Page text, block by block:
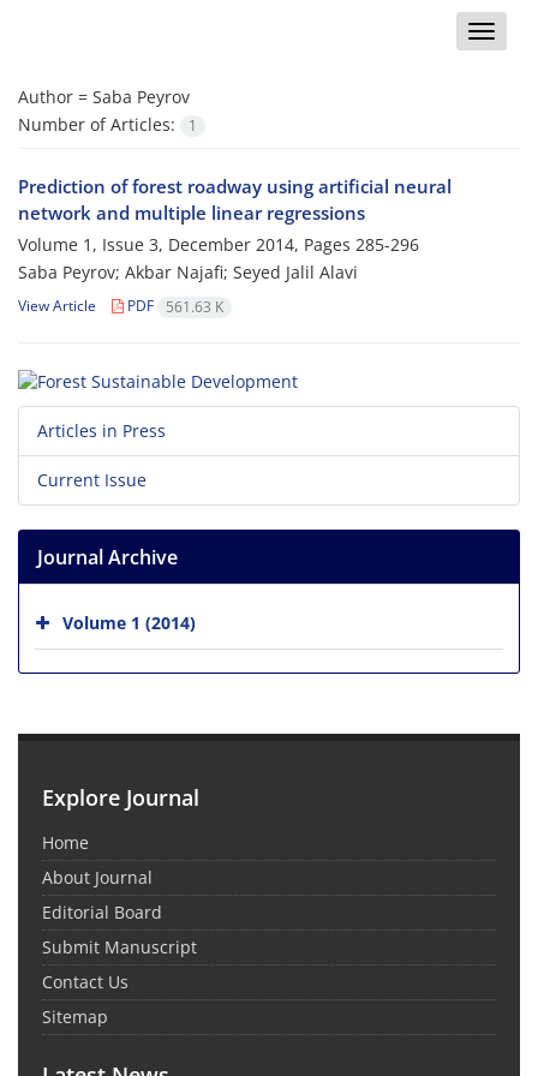
Toggle
Author = Saba Peyrov
Number of Articles:
1
Prediction of forest roadway using artificial neural
network and multiple linear regressions
Volume 1, Issue 3, December 2014, Pages 285-296
Saba Peyrov; Akbar Najafi; Seyed Jalil Alavi
View Article PDF 561.63 K
Articles in Press
Current Issue
Journal Archive
Volume 1 (2014)
Explore Journal
Home
About Journal
Editorial Board
Submit Manuscript
Contact Us
Sitemap